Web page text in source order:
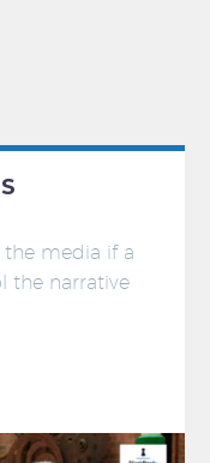
media if a
the narrative